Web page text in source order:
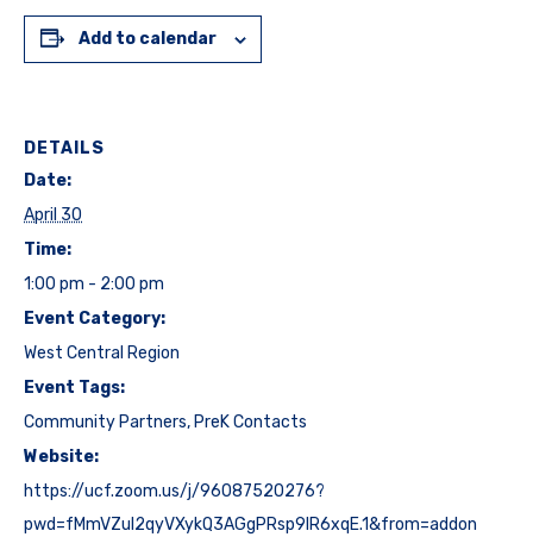
Add to calendar
DETAILS
Date:
April 30
Time:
1:00 pm - 2:00 pm
Event Category:
West Central Region
Event Tags:
Community Partners,PreK Contacts
Website:
https://ucf.zoom.us/j/96087520276?
pwd=fMmVZul2qyVXykQ3AGgPRsp9IR6xqE.1&from=addon